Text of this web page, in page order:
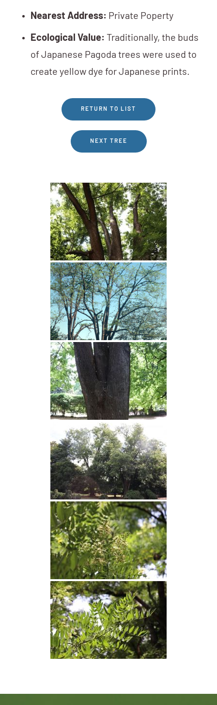
Nearest Address: Private Poperty
Ecological Value: Traditionally, the buds
of Japanese Pagoda trees were used to
create yellow dye for Japanese prints.
RETURN TO LIST
NEXT TREE